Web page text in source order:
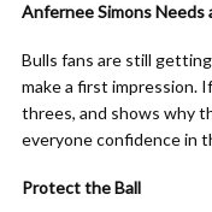
Anfernee Simons Needs
Bulls fans are still
make a first impression.
threes, and shows why
everyone confidence in
Protect the Ball